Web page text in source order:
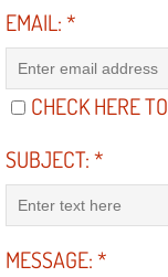
Mobile
Mobile
EMAIL:*
CHECK HERE
SUBJECT:*
MESSAGE:*